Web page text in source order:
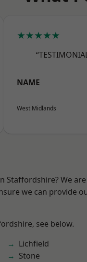
★★★★★
NAME
West Midlands
Staffordshire? We
we can provide
see below.
Lichfield
Stone